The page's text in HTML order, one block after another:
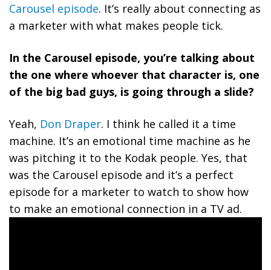
Carousel episode. It’s really about connecting as
a marketer with what makes people tick.
In the Carousel episode, you’re talking about
the one where whoever that character is, one
of the big bad guys, is going through a slide?
Yeah, Don Draper. I think he called it a time
machine. It’s an emotional time machine as he
was pitching it to the Kodak people. Yes, that
was the Carousel episode and it’s a perfect
episode for a marketer to watch to show how
to make an emotional connection in a TV ad.